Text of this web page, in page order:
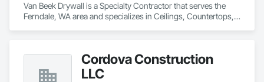
Van Beek Drywall is a Specialty Contractor that serves the
Ferndale, WA area and specializes in Ceilings, Countertops,
Cordova Construction
LLC